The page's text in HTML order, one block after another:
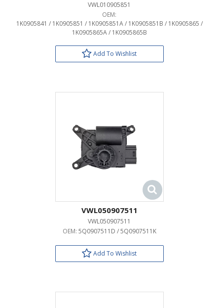
VWL010905851
OEM:
1K0905841 / 1K0905851 / 1K0905851A / 1K0905851B / 1K0905865 /
1K0905865A / 1K0905865B
Add To Wishlist
VWL050907511
VWL050907511
OEM: 5Q0907511D / 5Q0907511K
Add To Wishlist